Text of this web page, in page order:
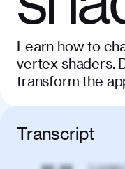
Learn how to
vertex shaders.
transform the
Transcript